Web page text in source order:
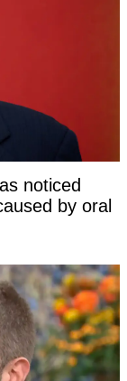
noticed
by oral